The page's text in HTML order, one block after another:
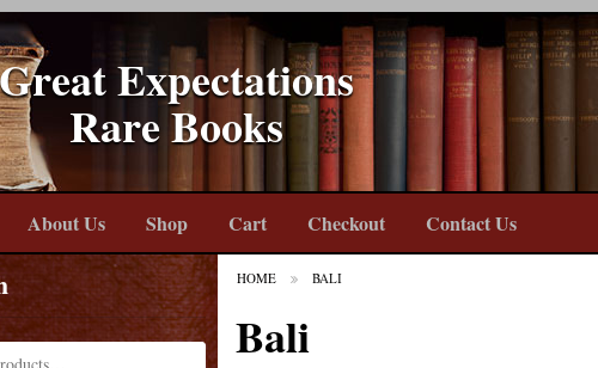
Expectations
Rare Books
About Us Shop Cart Checkout Contact Us
HOME BALI
Bali